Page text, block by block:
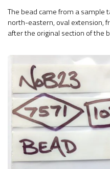
The bead came from a sample
north-eastern, oval extension,
after the original section of the